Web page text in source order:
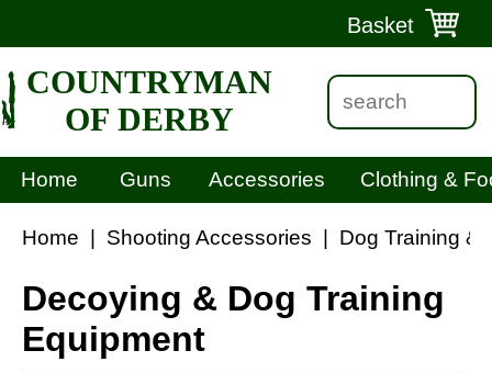
Basket
COUNTRYMAN
OF DERBY
Home Guns Accessories Clothing &
Home Shooting Accessories Dog Training &
Decoying & Dog Training
Equipment